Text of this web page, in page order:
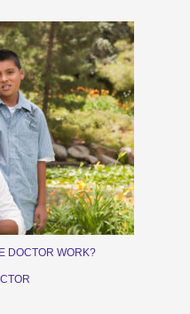
DOCTOR WORK?